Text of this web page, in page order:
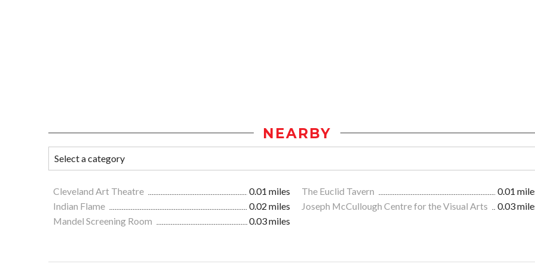
NEARBY
Cleveland Art Theatre 0.01 miles The Euclid Tavern
0.01
Indian Flame
0.02 miles Joseph McCullough Centre for the Visual Arts
0.03
Mandel Screening Room
0.03 miles